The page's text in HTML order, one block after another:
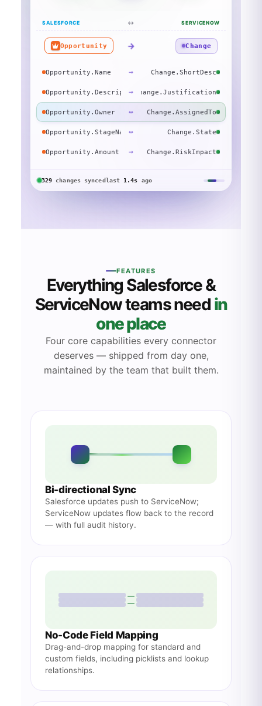
SALESFORCE ↔ SERVICENOW
Opportunity → Change
Opportunity.Name → Change.ShortDesc
Opportunity.Description
→ Change.Justification
Opportunity.Owner ↔ Change.AssignedTo
Opportunity.StageName↔ Change.State
Opportunity.Amount → Change.RiskImpact
329 changessyncedlast 1.4s ago
FEATURES
Everything Salesforce&
ServiceNow teams need in
one place
Four core capabilities every connector
deserves — shipped from day one,
maintained by the team that built them.
Bi-directional Sync
Salesforce updates push to ServiceNow;
ServiceNow updates flow back to the record
— with full audit history.
No-Code Field Mapping
Drag-and-drop mapping for standard and
custom fields, including picklists and lookup
relationships.